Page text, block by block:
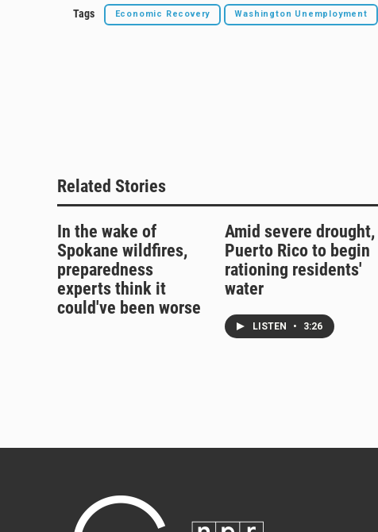
Tags Economic Recovery Washington Unemployment
Related Stories
In the wake of
Spokane wildfires,
preparedness
experts think it
could've been worse
Amid severe drought,
Puerto Rico to begin
rationing residents'
water
LISTEN • 3:26